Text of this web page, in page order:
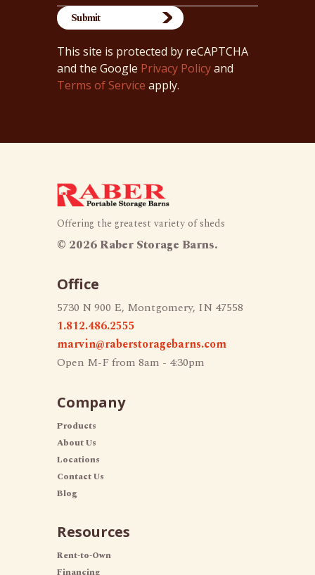
This site is protected by reCAPTCHA
and the Google Privacy Policyand
Terms of Service apply.
Offering the greatest variety of sheds
© 2026 Raber Storage Barns.
Company
Products
About Us
Locations
Contact Us
Blog
Resources
Rent-to-Own
Office
5730 N 900 E, Montgomery, IN 47558
1.812.486.2555
marvin@raberstoragebarns.com
Open M-F from 8am - 4:30pm